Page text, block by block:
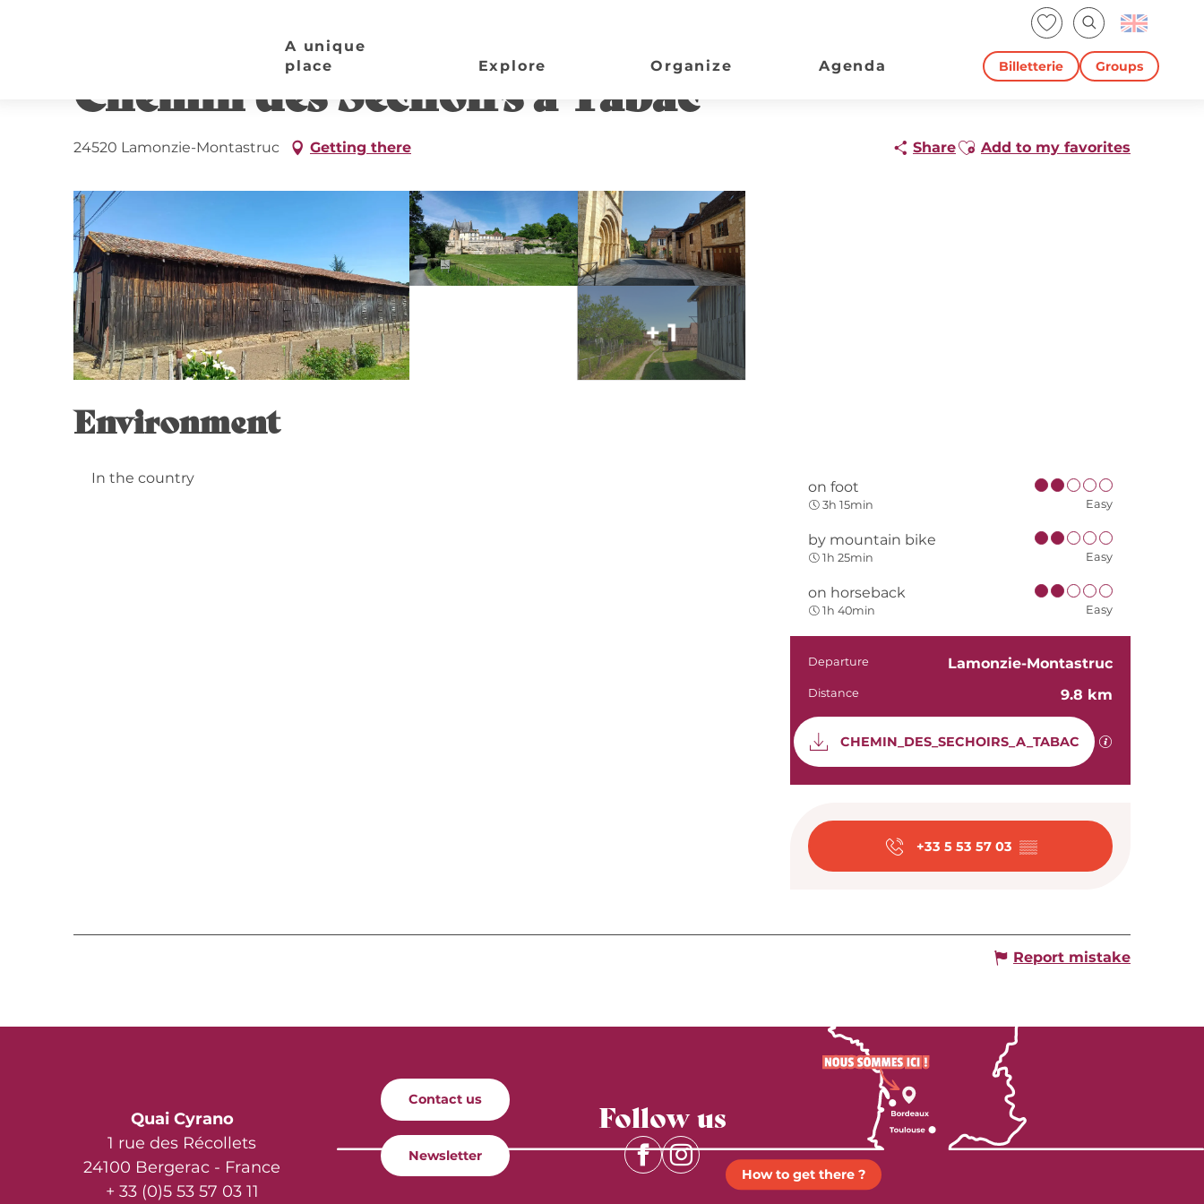
Voir les favoris
Search
Billetterie Groups
A unique
place
Explore Organize Agenda
Chemin des Séchoirs à Tabac
24520 Lamonzie-Montastruc Getting there ShareAjouter aux favoris
Add to my favorites
on foot
3h 15min Easy
by mountain bike
1h 25min Easy
on horseback
1h 40min Easy
Practical
Departure Lamonzie-Montastruc
Distance 9.8 km
CHEMIN_DES_SECHOIRS_A_TABAC GPX / KML
Opening
+33 5 53 57 03 ▒▒
+ 1
Environment
In the country
Report mistake
Quai Cyrano
1 rue des Récollets
24100 Bergerac - France
+ 33 (0)5 53 57 03 11
Contact us
Newsletter
Follow us
How to get there ?